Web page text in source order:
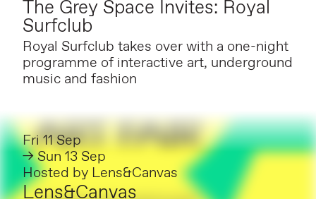
The Grey Space Invites: Royal
Surfclub
Royal Surfclub takes over with a one-night
programme of interactive art, underground
music and fashion
Fri 11 Sep
→ Sun 13 Sep
Hosted by Lens&Canvas
Lens&Canvas